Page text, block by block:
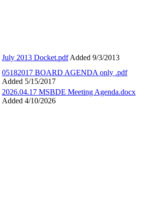
July 2013 Docket.pdf Added 9/3/2013
05182017 BOARD AGENDA only .pdf
Added 5/15/2017
2026.04.17 MSBDE Meeting Agenda.docx
Added 4/10/2026